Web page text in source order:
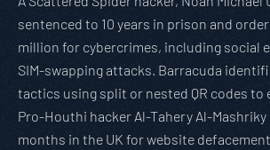
sentenced to 10 years in prison and
million for cybercrimes, including social
SIM-swapping attacks. Barracuda
tactics using split or nested QR codes to
Pro-Houthi hacker Al-Tahery Al-Mashriky
months in the UK for website